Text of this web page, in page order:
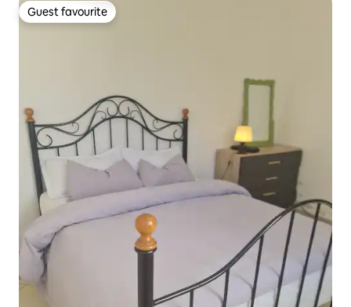
Guest favourite
Guest favourite